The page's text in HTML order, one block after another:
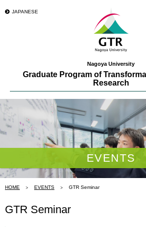
Nagoya University
Graduate Program of
Research
JAPANESE
EVENTS
HOME EVENTS GTR Seminar
GTR Seminar